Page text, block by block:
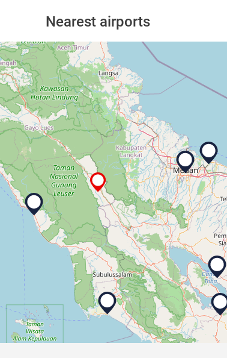
Nearest airports